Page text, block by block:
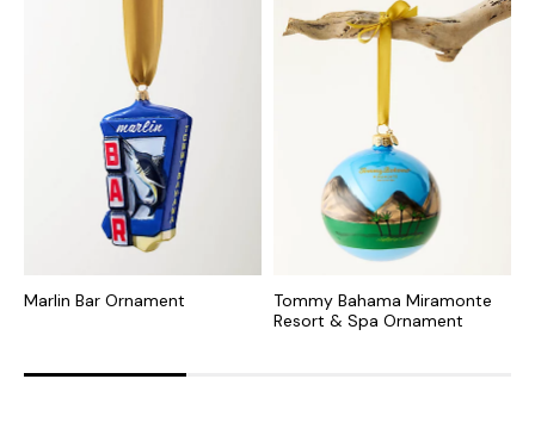
Marlin Bar Ornament
Tommy Bahama Miramonte
Resort & Spa Ornament